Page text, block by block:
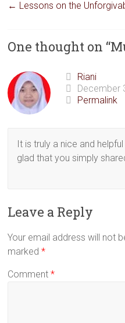
← Lessons on the
One thought on “
Riani
December
Permalink
It is truly a nice and
glad that you simply
Leave a Reply
Your email address will not
marked*
Comment*